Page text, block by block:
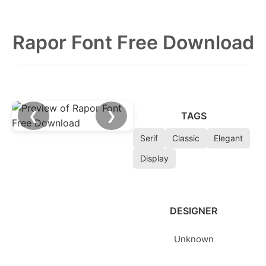
Rapor Font Free Download
❮ ❯ TAGS
Serif Classic
Elegant
Display
DESIGNER
Unknown